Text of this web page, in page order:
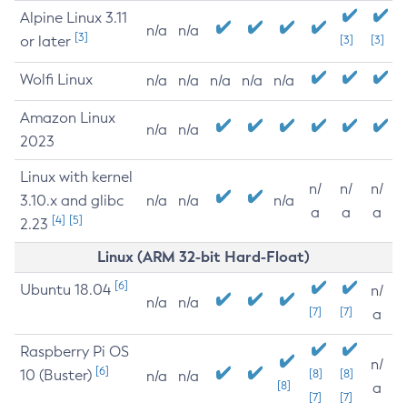
Alpine Linux 3.11
or later [3] n/a n/a
[3] [3]
Wolfi Linux n/a n/a n/a n/a n/a
Amazon Linux
2023
n/a n/a
Linux with kernel
3.10.x and glibc
2.23 [4] [5]
n/a n/a n/a
n/
a
n/
a
n/
a
Linux (ARM 32-bit Hard-Float)
Ubuntu 18.04 [6]
n/a n/a
[7] [7]
n/
a
Raspberry Pi OS
10 (Buster) [6] n/a n/a
[8]
[8]
[7]
[8]
[7]
n/
a